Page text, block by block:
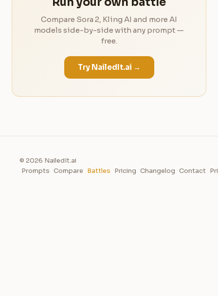
Compare Sora 2, Kling AI and more AI
models side-by-side with any prompt —
free.
Try NailedIt.ai →
© 2026 NailedIt.ai
Prompts Compare Battles Pricing Changelog Contact